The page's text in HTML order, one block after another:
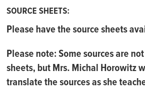
SOURCE SHEETS:
Please have the source sheets
Please note:Some sources are
sheets, butMrs. Michal Horowitz
translate thesourcesas she